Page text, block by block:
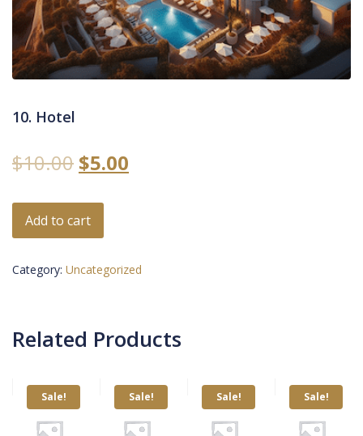
10. Hotel
$10.00 $5.00
Add to cart
Category: Uncategorized
Related Products
Sale! Sale! Sale! Sale!